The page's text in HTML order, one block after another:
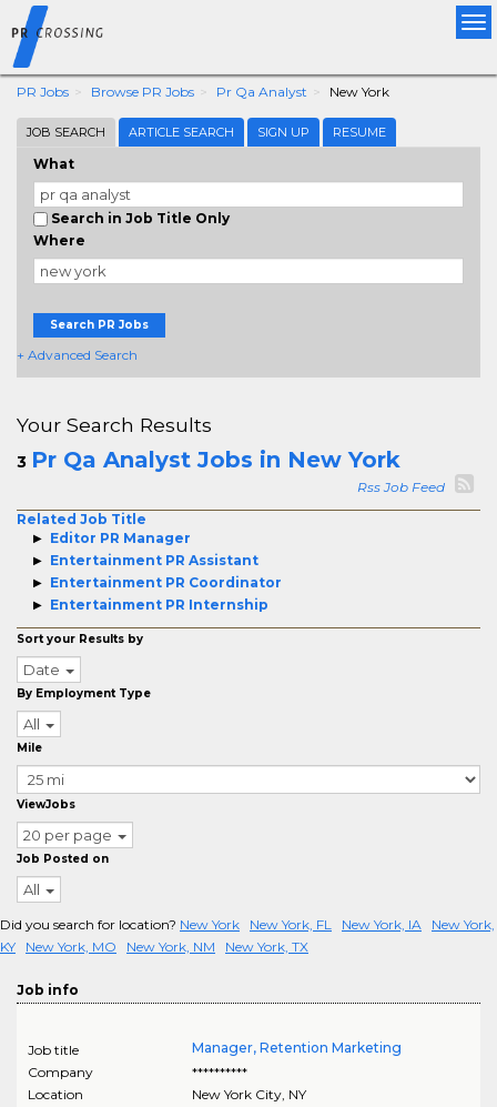
PR Jobs Browse PR Jobs Pr Qa Analyst New York
JOB SEARCH ARTICLE SEARCH SIGN UP RESUME
What
Search in Job Title Only
Where
Search PR Jobs
+ Advanced Search
Your Search Results
3 Pr Qa Analyst Jobs in New York
Rss Job Feed
Related Job Title
Editor PR Manager
Entertainment PR Assistant
Entertainment PR Coordinator
Entertainment PR Internship
Sort your Results by
Date
By Employment Type
All
Mile
ViewJobs
20 per page
Job Posted on
All
Did you search for location? New York New York, FL New York, IA
New York,
KY
New York, MO New York, NM New York, TX
Job info
Job title
Manager, Retention Marketing
Company
**********
Location
New York City, NY